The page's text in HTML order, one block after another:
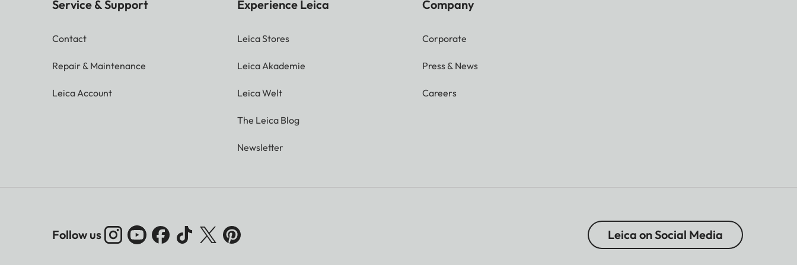
Service & Support
Contact
Repair & Maintenance
Leica Account
Experience Leica
Leica Stores
Leica Akademie
Leica Welt
The Leica Blog
Newsletter
Company
Corporate
Press & News
Careers
Follow us Leica on Social Media